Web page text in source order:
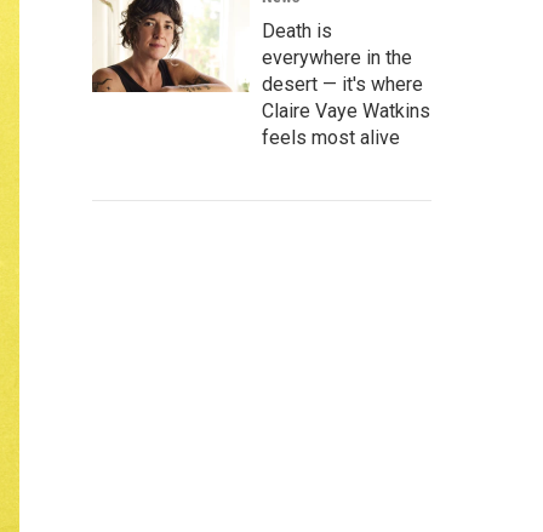
Death is
everywhere in the
desert — it's where
Claire Vaye Watkins
feels most alive